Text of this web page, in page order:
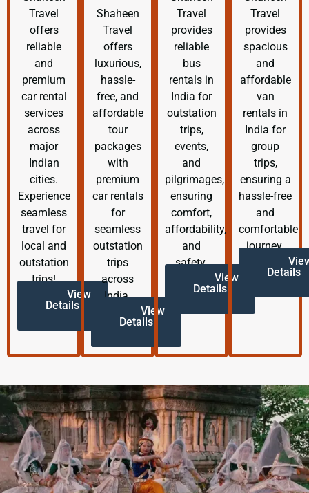
Travel
offers
reliable
and
premium
car rental
services
across
major
Indian
cities.
Experience
seamless
travel for
local and
outstation
trips!
View
Details
Shaheen
Travel
offers
luxurious,
hassle-
free, and
affordable
tour
packages
with
premium
car rentals
for
seamless
outstation
trips
across
India.
View
Details
Travel
provides
reliable
bus
rentals in
India for
outstation
trips,
events,
and
pilgrimages,
ensuring
comfort,
affordability,
and
safety.
View
Details
Travel
provides
spacious
and
affordable
van
rentals in
India for
group
trips,
ensuring a
hassle-free
and
comfortable
journey.
Details